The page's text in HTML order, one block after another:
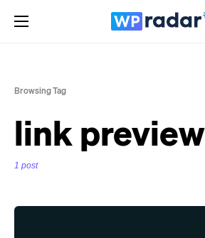
Browsing Tag
link preview
1 post